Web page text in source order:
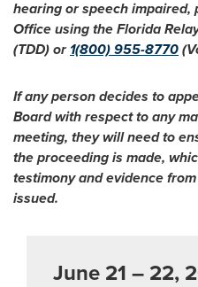
hearing or speech impaired,
Office using the Florida
(TDD) or 1(800) 955-8770
If any person decides to
Board with respect to any
meeting, they will need to
the proceeding is made,
testimony and evidence
issued.
June 21 – 22,